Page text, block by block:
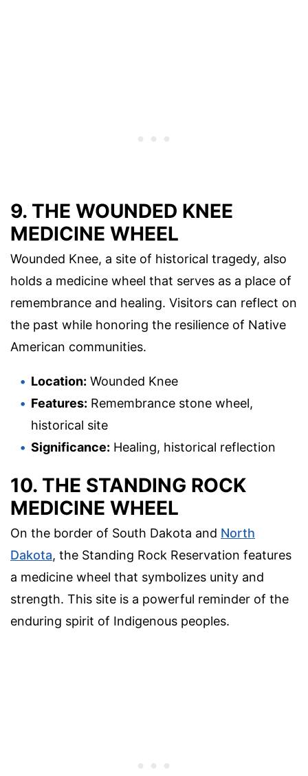
9. THE WOUNDED KNEE
MEDICINE WHEEL
Wounded Knee, a site of historical tragedy, also
holds a medicine wheel that serves as a place of
remembrance and healing. Visitors can reflect on
the past while honoring the resilience of Native
American communities.
Location: Wounded Knee
Features: Remembrance stone wheel,
historical site
Significance: Healing, historical reflection
10. THE STANDING ROCK
MEDICINE WHEEL
On the border of South Dakota and North
Dakota, the Standing Rock Reservation features
a medicine wheel that symbolizes unity and
strength. This site is a powerful reminder of the
enduring spirit of Indigenous peoples.